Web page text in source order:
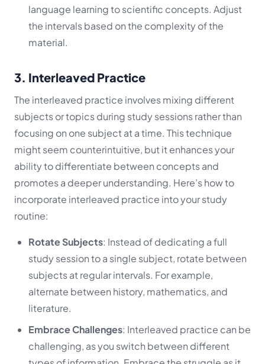
language learning to scientific concepts. Adjust
the intervals based on the complexity of the
material.
3. Interleaved Practice
The interleaved practice involves mixing different
subjects or topics during study sessions rather than
focusing on one subject at a time. This technique
might seem counterintuitive, but it enhances your
ability to differentiate between concepts and
promotes a deeper understanding. Here’s how to
incorporate interleaved practice into your study
routine:
Rotate Subjects: Instead of dedicating a full
study session to a single subject, rotate between
subjects at regular intervals. For example,
alternate between history, mathematics, and
literature.
Embrace Challenges: Interleaved practice can be
challenging, as you switch between different